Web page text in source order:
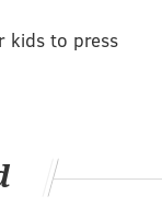
kids to press